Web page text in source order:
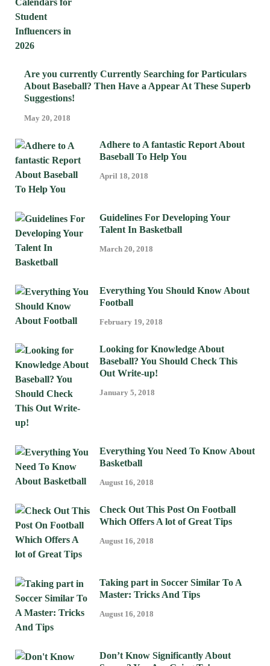
Are you currently Currently Searching for Particulars
About Baseball? Then Have a Appear At These Superb
Suggestions!
May 20, 2018
Adhere to A fantastic Report About
Baseball To Help You
April 18, 2018
Guidelines For Developing Your
Talent In Basketball
March 20, 2018
Everything You Should Know About
Football
February 19, 2018
Looking for Knowledge About
Baseball? You Should Check This
Out Write-up!
January 5, 2018
Everything You Need To Know About
Basketball
August 16, 2018
Check Out This Post On Football
Which Offers A lot of Great Tips
August 16, 2018
Taking part in Soccer Similar To A
Master: Tricks And Tips
August 16, 2018
Don’t Know Significantly About